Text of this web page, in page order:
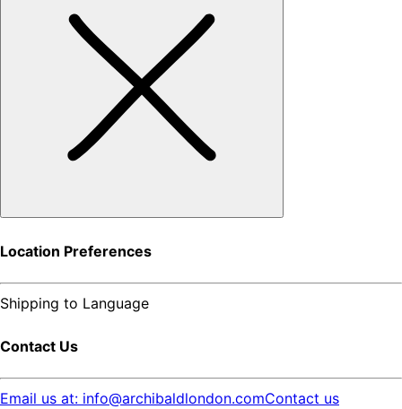
Location Preferences
Shipping to Language
Contact Us
Email us at: info@archibaldlondon.comContact us